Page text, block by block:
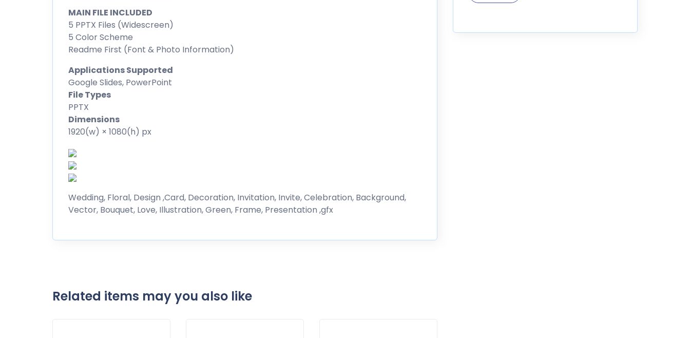
MAIN FILE INCLUDED
5 PPTX Files (Widescreen)
5 Color Scheme
Readme First (Font & Photo Information)
Applications Supported
Google Slides, PowerPoint
File Types
PPTX
Dimensions
1920(w) × 1080(h) px
Wedding, Floral, Design ,Card, Decoration, Invitation, Invite, Celebration, Background,
Vector, Bouquet, Love, Illustration, Green, Frame, Presentation ,gfx
Related items may you also like